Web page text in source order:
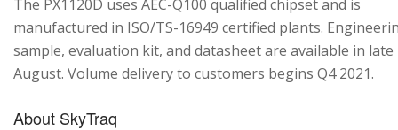
The PX1120D uses AEC-Q100 qualified chipset and is
manufactured in ISO/TS-16949 certified plants.
sample, evaluation kit, and datasheet are available in late
August. Volume delivery to customers begins Q4 2021.
About SkyTraq